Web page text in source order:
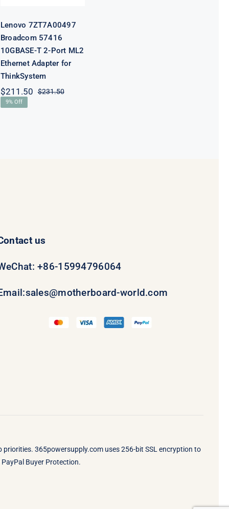
Lenovo 7ZT7A00497
Broadcom 57416
10GBASE-T 2-Port ML2
Ethernet Adapter for
ThinkSystem
$231.50Original
$211.50
Current
9% Off
us
+86-15994796064
sales@motherboard-world.com
priorities. 365powersupply.com uses 256-bit SSL encryption to
Buyer Protection.